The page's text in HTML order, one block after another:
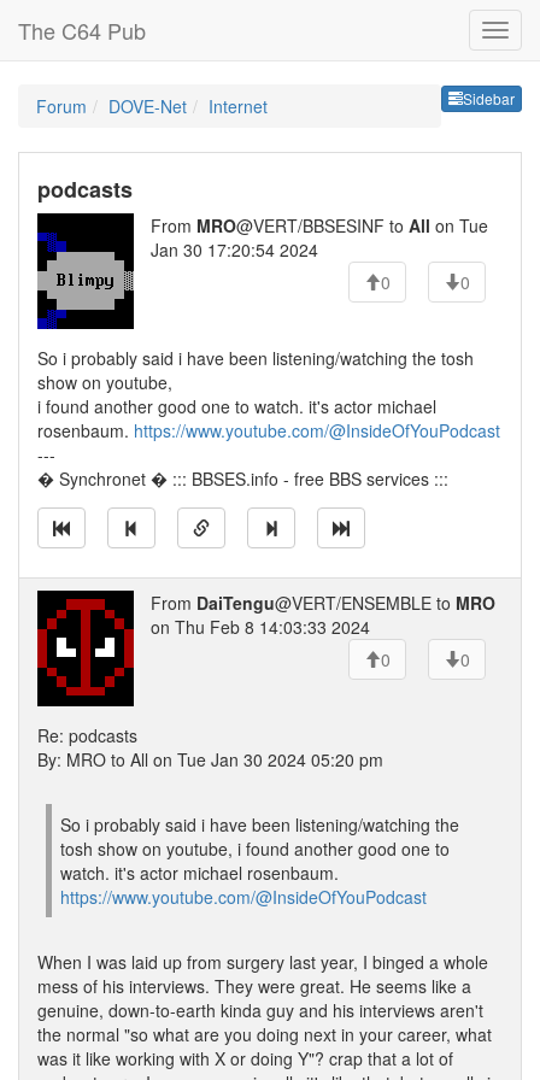
The C64 Pub
Sidebar
Forum DOVE-Net Internet
podcasts
From MRO@VERT/BBSESINF to All on Tue
Jan 30 17:20:54 2024
0
0
So i probably said i have been listening/watching the tosh
show on youtube,
i found another good one to watch. it's actor michael
rosenbaum. https://www.youtube.com/@InsideOfYouPodcast
---
� Synchronet � ::: BBSES.info - free BBS services :::
From DaiTengu@VERT/ENSEMBLE to MRO
on Thu Feb 8 14:03:33 2024
0
0
Re: podcasts
By: MRO to All on Tue Jan 30 2024 05:20 pm
So i probably said i have been listening/watching the
tosh show on youtube, i found another good one to
watch. it's actor michael rosenbaum.
https://www.youtube.com/@InsideOfYouPodcast
When I was laid up from surgery last year, I binged a whole
mess of his interviews. They were great. He seems like a
genuine, down-to-earth kinda guy and his interviews aren't
the normal "so what are you doing next in your career, what
was it like working with X or doing Y"? crap that a lot of